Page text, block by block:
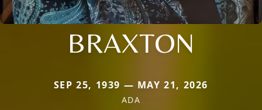
BRAXTON
SEP 25, 1939 — MAY 21, 2026
ADA